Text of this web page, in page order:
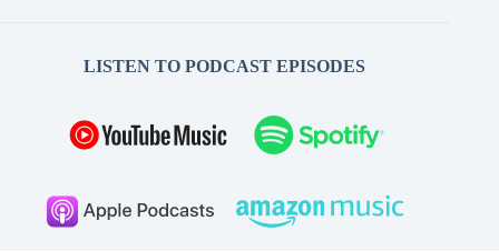
LISTEN TO PODCAST EPISODES